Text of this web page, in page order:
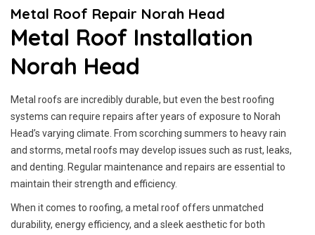
Metal Roof Repair Norah Head
Metal Roof Installation
Norah Head
Metal roofs are incredibly durable, but even the best roofing
systems can require repairs after years of exposure to Norah
Head’s varying climate. From scorching summers to heavy rain
and storms, metal roofs may develop issues such as rust, leaks,
and denting. Regular maintenance and repairs are essential to
maintain their strength and efficiency.
When it comes to roofing, a metal roof offers unmatched
durability, energy efficiency, and a sleek aesthetic for both